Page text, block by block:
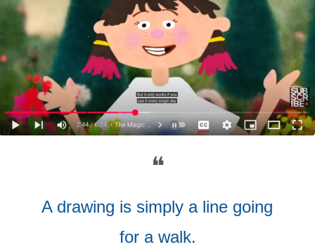
❝
A drawing is simply a line going
for a walk.